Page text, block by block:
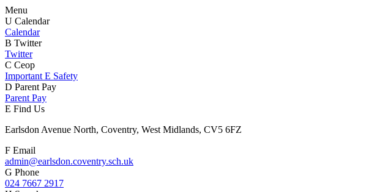
Menu
U Calendar
Calendar
B Twitter
Twitter
C Ceop
Important E Safety
D Parent Pay
Parent Pay
E Find Us
Earlsdon Avenue North, Coventry, West Midlands, CV5 6FZ
F Email
admin@earlsdon.coventry.sch.uk
G Phone
024 7667 2917